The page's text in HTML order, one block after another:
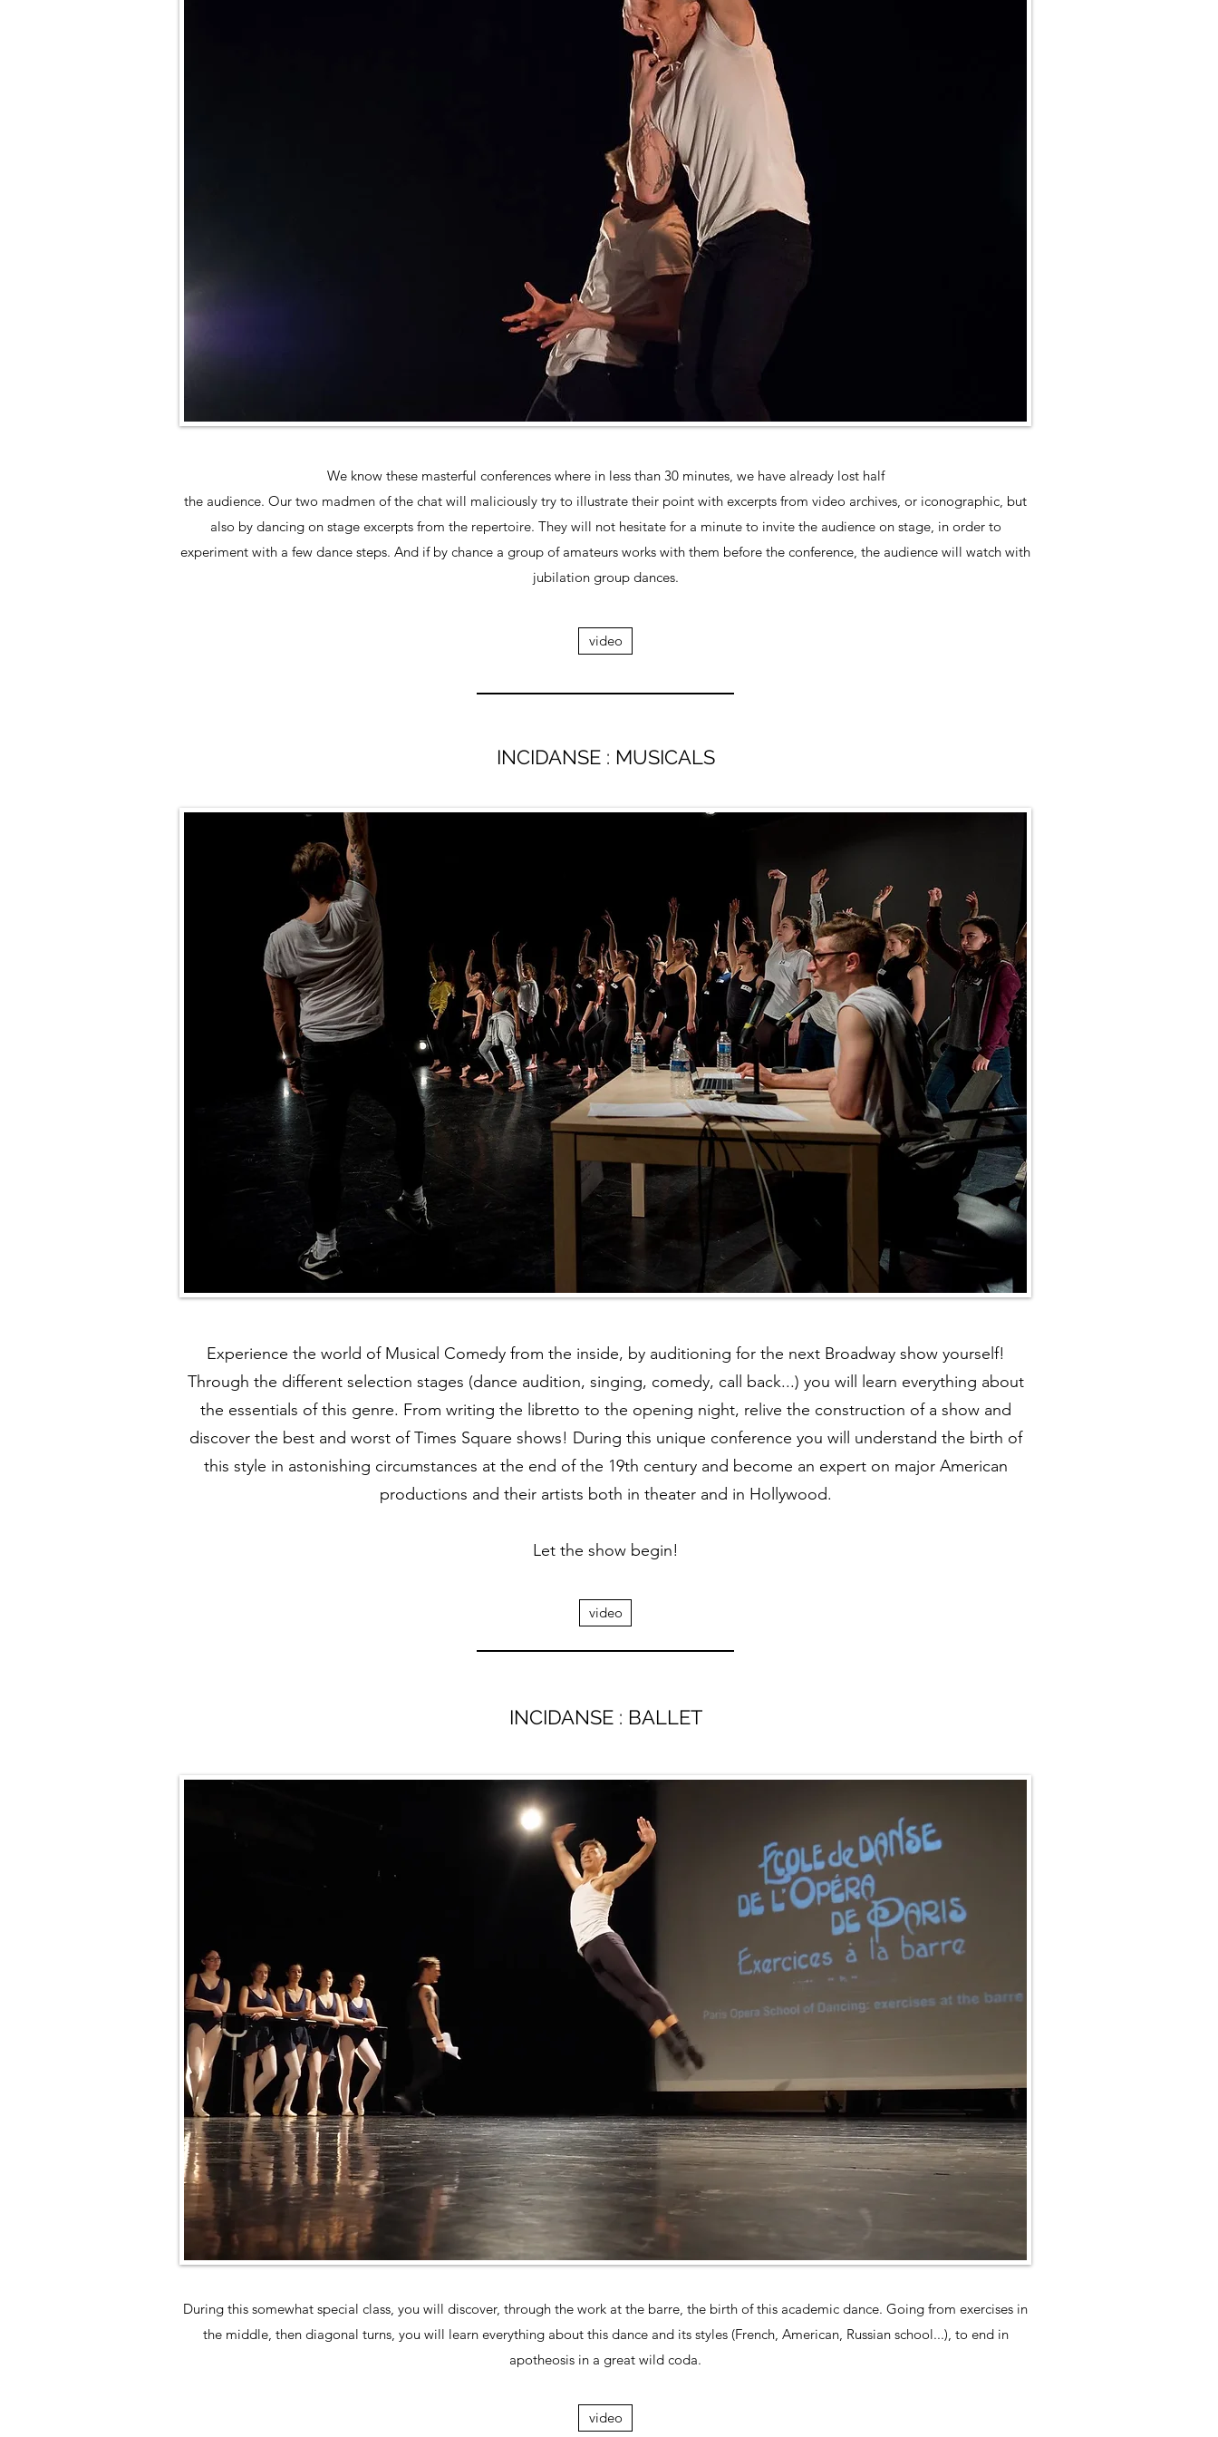
We know these masterful conferences where in less than 30 minutes, we have already lost half
the audience. Our two madmen of the chat will maliciously try to illustrate their point with excerpts from video archives, or iconographic, but
also by dancing on stage excerpts from the repertoire. They will not hesitate for a minute to invite the audience on stage, in order to
experiment with a few dance steps. And if by chance a group of amateurs works with them before the conference, the audience will watch with
jubilation group dances.
video
INCIDANSE : MUSICALS
Experience the world of Musical Comedy from the inside, by auditioning for the next Broadway show yourself!
Through the different selection stages (dance audition, singing, comedy, call back...) you will learn everything about
the essentials of this genre. From writing the libretto to the opening night, relive the construction of a show and
discover the best and worst of Times Square shows! During this unique conference you will understand the birth of
this style in astonishing circumstances at the end of the 19th century and become an expert on major American
productions and their artists both in theater and in Hollywood.
Let the show begin!
video
INCIDANSE : BALLET
During this somewhat special class, you will discover, through the work at the barre, the birth of this academic dance. Going from exercises in
the middle, then diagonal turns, you will learn everything about this dance and its styles (French, American, Russian school...), to end in
apotheosis in a great wild coda.
video